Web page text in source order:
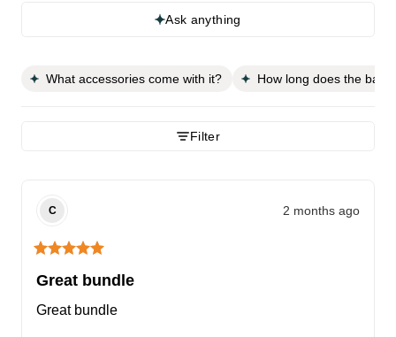
Ask anything
What accessories come with it? How long does the
Filter
C 2 months ago
Great bundle
Great bundle